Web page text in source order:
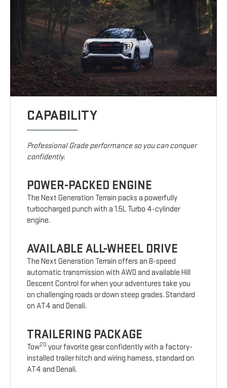
CAPABILITY
Professional Grade performance so you can conquer
confidently.
POWER-PACKED ENGINE
The Next Generation Terrain packs a powerfully
turbocharged punch with a 1.5L Turbo 4-cylinder
engine.
AVAILABLE ALL-WHEEL DRIVE
The Next Generation Terrain offers an 8-speed
automatic transmission with AWD and available Hill
Descent Control for when your adventures take you
on challenging roads or down steep grades. Standard
on AT4 and Denali.
TRAILERING PACKAGE
Tow20 your favorite gear confidently with a factory-
installed trailer hitch and wiring harness, standard on
AT4 and Denali.